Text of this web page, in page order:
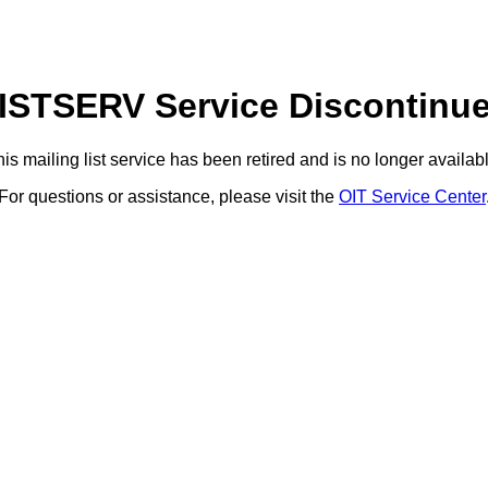
Service
mailing list service has been retired and is no longer
questions or assistance, please visit the OIT Service Center.